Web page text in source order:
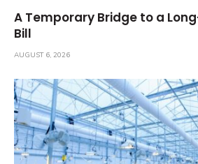
A Temporary Bridge to a
Bill
AUGUST 6, 2026